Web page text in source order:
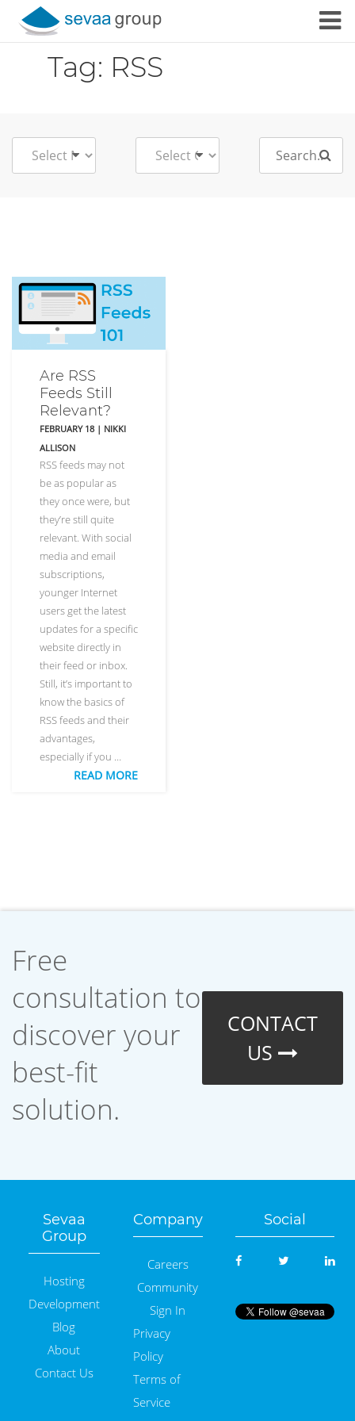
Tag: RSS
Search
Are RSS
Feeds Still
Relevant?
FEBRUARY 18 | NIKKI
ALLISON
RSS feeds may not
be as popular as
they once were, but
they’re still quite
relevant. With social
media and email
subscriptions,
younger Internet
users get the latest
updates for a specific
website directly in
their feed or inbox.
Still, it’s important to
know the basics of
RSS feeds and their
advantages,
especially if you …
READ MORE
Free
consultation to
discover your
best-fit
solution.
CONTACT
US
Sevaa
Group
Hosting
Development
Blog
About
Contact Us
Company
Careers
Community
Sign In
Privacy
Policy
Terms of
Service
Social